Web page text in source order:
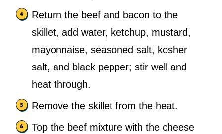
Return the beef and bacon to the
skillet, add water, ketchup, mustard,
mayonnaise, seasoned salt, kosher
salt, and black pepper; stir well and
heat through.
Remove the skillet from the heat.
Top the beef mixture with the cheese